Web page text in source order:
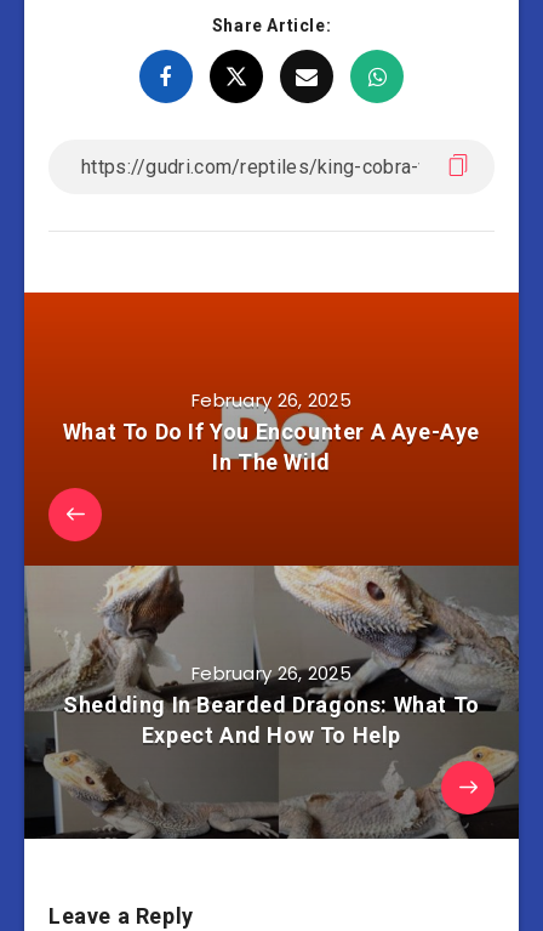
Share Article:
February 26, 2025
What To Do If You Encounter A Aye-Aye
In The Wild
February 26, 2025
Shedding In Bearded Dragons: What To
Expect And How To Help
Leave a Reply